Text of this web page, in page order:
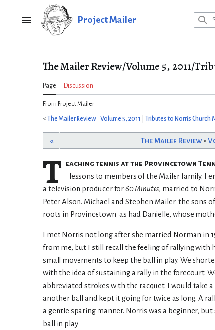
Main menu Project Mailer
The Mailer Review/Volume 5, 2011/
Page Discussion
From Project Mailer
< The Mailer Review Volume 5, 2011 Tributes to Norris Church
« The Mailer Review•
T eaching tennis at the Provincetown
lessons to members of the Mailer family. I
a television producer for60 Minutes, married to
Peter Alson. Michael and Stephen Mailer, the sons
roots in Provincetown, as had Danielle, whose
I met Norris not long after she married Norman in
from me, but I still recall the feeling of rallying with
small movements to keep the ball in play. We
with the idea of sustaining a rally in the forecourt.
abbreviated strokes with the racquet. I would take
another ball and kept it going for twice as long. A
a gentle sparing manner. Norris was a beginner,
ball in play.